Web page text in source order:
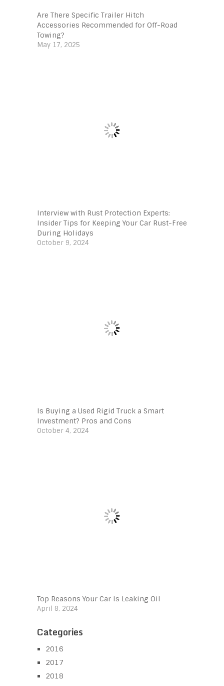
Are There Specific Trailer Hitch
Accessories Recommended for Off-Road
Towing?
May 17, 2025
Interview with Rust Protection Experts:
Insider Tips for Keeping Your Car Rust-Free
During Holidays
October 9, 2024
Is Buying a Used Rigid Truck a Smart
Investment? Pros and Cons
October 4, 2024
Top Reasons Your Car Is Leaking Oil
April 8, 2024
Categories
2016
2017
2018